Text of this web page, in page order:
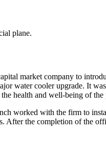
plane.
market company to
water cooler upgrade. It
health and well-being of
worked with the firm to
After the completion of the